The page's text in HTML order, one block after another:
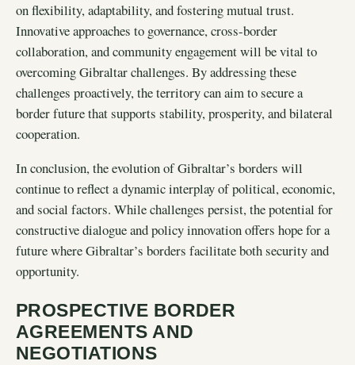
on flexibility, adaptability, and fostering mutual trust.
Innovative approaches to governance, cross-border
collaboration, and community engagement will be vital to
overcoming Gibraltar challenges. By addressing these
challenges proactively, the territory can aim to secure a
border future that supports stability, prosperity, and bilateral
cooperation.
In conclusion, the evolution of Gibraltar’s borders will
continue to reflect a dynamic interplay of political, economic,
and social factors. While challenges persist, the potential for
constructive dialogue and policy innovation offers hope for a
future where Gibraltar’s borders facilitate both security and
opportunity.
PROSPECTIVE BORDER
AGREEMENTS AND
NEGOTIATIONS